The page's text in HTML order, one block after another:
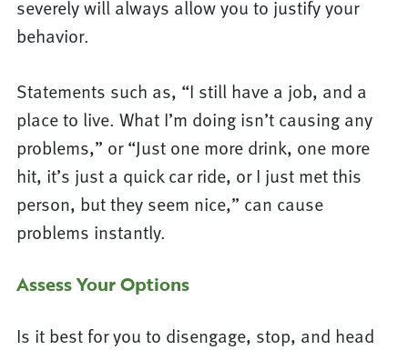
severely will always allow you to justify your
behavior.
Statements such as, “I still have a job, and a
place to live. What I’m doing isn’t causing any
problems,” or “Just one more drink, one more
hit, it’s just a quick car ride, or I just met this
person, but they seem nice,” can cause
problems instantly.
Assess Your Options
Is it best for you to disengage, stop, and head